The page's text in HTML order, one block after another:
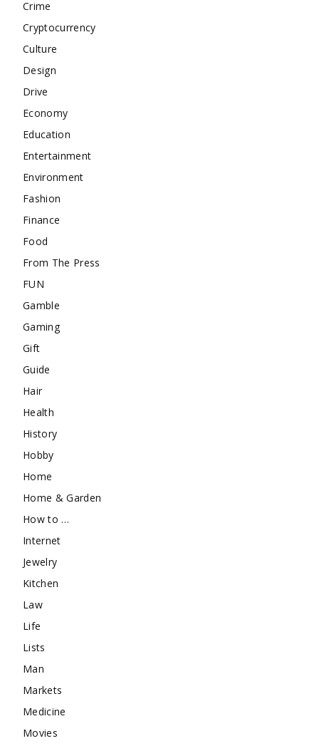
Crime
Cryptocurrency
Culture
Design
Drive
Economy
Education
Entertainment
Environment
Fashion
Finance
Food
From The Press
FUN
Gamble
Gaming
Gift
Guide
Hair
Health
History
Hobby
Home
Home & Garden
How to …
Internet
Jewelry
Kitchen
Law
Life
Lists
Man
Markets
Medicine
Movies